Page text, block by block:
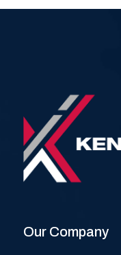
Our Company